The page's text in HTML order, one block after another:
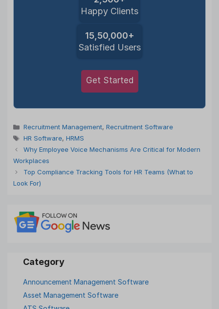
Happy Clients
15,50,000+
Satisfied Users
Get Started
Categories
Recruitment Management, Recruitment Software
Tags
HR Software, HRMS
Why Employee Voice Mechanisms Are Critical for Modern
Workplaces
Top Compliance Tracking Tools for HR Teams (What to
Look For)
Announcement Management Software
Asset Management Software